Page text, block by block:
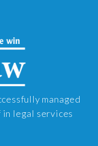
managed
legal services